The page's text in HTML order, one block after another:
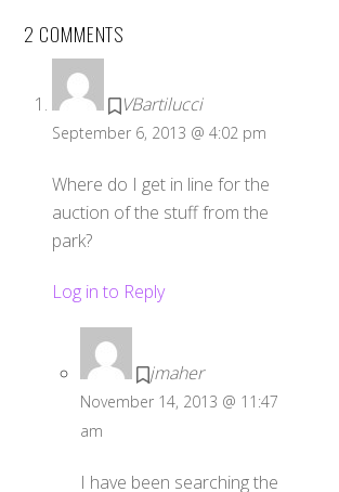
2 COMMENTS
VBartilucci
September 6, 2013 @ 4:02 pm
Where do I get in line for the
auction of the stuff from the
park?
Log in to Reply
jmaher
November 14, 2013 @ 11:47
am
I have been searching the